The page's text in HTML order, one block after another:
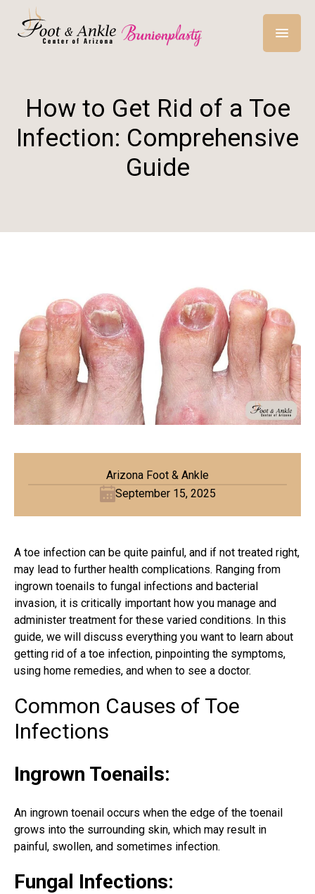
How to Get Rid of a Toe
Infection: Comprehensive
Guide
Arizona Foot & Ankle
September 15, 2025
A toe infection can be quite painful, and if not treated right,
may lead to further health complications. Ranging from
ingrown toenails to fungal infections and bacterial
invasion, it is critically important how you manage and
administer treatment for these varied conditions. In this
guide, we will discuss everything you want to learn about
getting rid of a toe infection, pinpointing the symptoms,
using home remedies, and when to see a doctor.
Common Causes of Toe
Infections
Ingrown Toenails:
An ingrown toenail occurs when the edge of the toenail
grows into the surrounding skin, which may result in
painful, swollen, and sometimes infection.
Fungal Infections: